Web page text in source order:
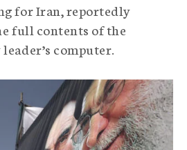
p
h
c
g
e
n
c
y
for Iran, reportedly
full contents of the
computer.